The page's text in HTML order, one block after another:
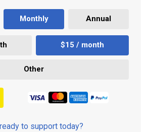
Monthly Annual
$15 / month
Other
to support today?